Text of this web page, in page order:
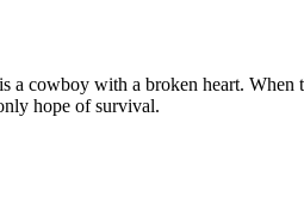
cowboy with a broken heart.
hope of survival.